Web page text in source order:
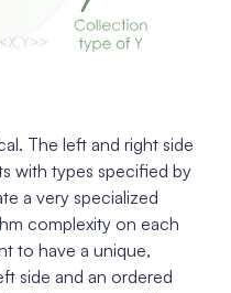
The left and right side
with types specified by
a very specialized
complexity on each
to have a unique,
side and an ordered